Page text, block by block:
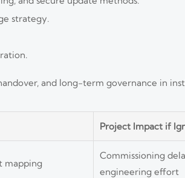
strategy.
and long-term governance in
Project Impact if
mapping
Commissioning
engineering effort